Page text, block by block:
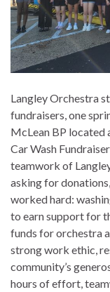
Langley Orchestra
fundraisers, one
McLean BP located
Car Wash
teamwork of
asking for
worked hard:
to earn support for
funds for orchestra
strong work ethic,
community’s
hours of effort,